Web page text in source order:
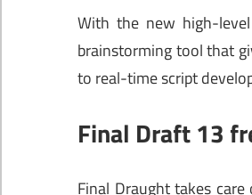
With the new high-
brainstorming tool that
to real-time script
Final Draft 13
Final Draught takes